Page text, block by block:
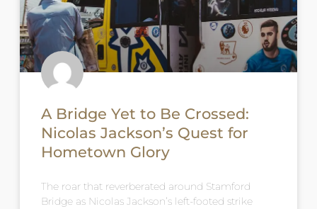
A Bridge Yet to Be Crossed:
Nicolas Jackson’s Quest for
Hometown Glory
The roar that reverberated around Stamford
Bridge as Nicolas Jackson’s left-footed strike